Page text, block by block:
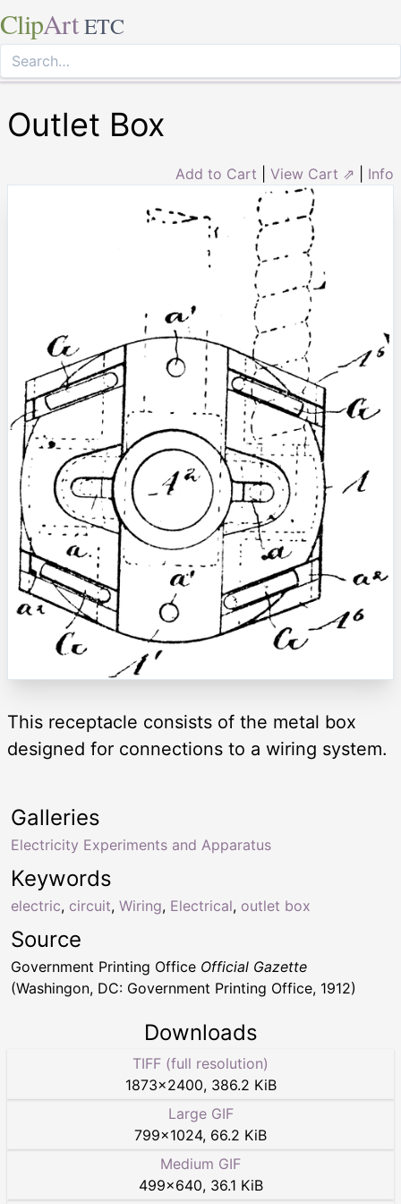
ClipArt ETC
Outlet Box
Add to Cart View Cart ⇗ Info
This receptacle consists of the metal box
designed for connections to a wiring system.
Keywords
electric, circuit, Wiring, Electrical, outlet box
Galleries
Electricity Experiments and Apparatus
Source
Government Printing Office Official Gazette
(Washingon, DC: Government Printing Office, 1912)
Downloads
TIFF (full resolution)
1873×2400, 386.2 KiB
Large GIF
799×1024, 66.2 KiB
Medium GIF
499×640, 36.1 KiB